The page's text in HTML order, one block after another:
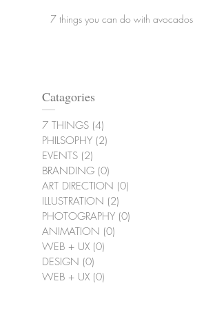
7 things you can do with avocados
Catagories
7 THINGS (4)
PHILSOPHY (2)
EVENTS (2)
BRANDING (0)
ART DIRECTION (0)
ILLUSTRATION (2)
PHOTOGRAPHY (0)
ANIMATION (0)
WEB + UX (0)
DESIGN (0)
WEB + UX (0)